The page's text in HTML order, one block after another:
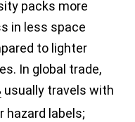
packs more
in less space
to lighter
In global trade,
usually travels with
hazard labels;